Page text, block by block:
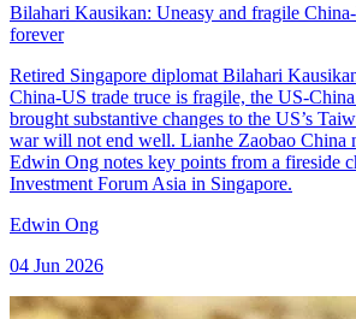
Bilahari Kausikan: Uneasy and fragile
forever
Retired Singapore diplomat Bilahari
China-US trade truce is fragile, the US-
brought substantive changes to the US’s
war will not end well. Lianhe Zaobao China
Edwin Ong notes key points from a fireside
Investment Forum Asia in Singapore.
Edwin Ong
04 Jun 2026